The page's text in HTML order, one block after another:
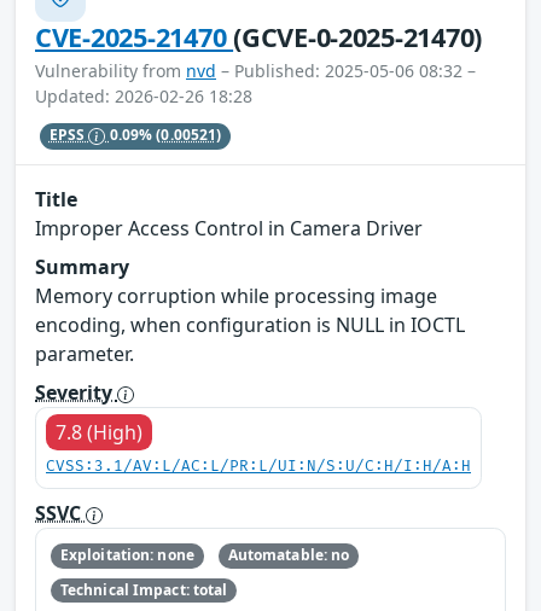
CVE-2025-21470(GCVE-0-2025-21470)
Vulnerability from nvd – Published: 2025-05-06 08:32 –
Updated: 2026-02-26 18:28
EPSS 0.09%(0.00521)
Title
Improper Access Control in Camera Driver
Summary
Memory corruption while processing image
encoding, when configuration is NULL in IOCTL
parameter.
Severity
7.8 (High)
CVSS:3.1/AV:L/AC:L/PR:L/UI:N/S:U/C:H/I:H/A:H
SSVC
Exploitation: none
Automatable: no
Technical Impact: total